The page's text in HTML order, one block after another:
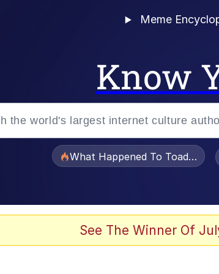
Meme
Know
Just Put My Fries in the Bag Bro
What Happened To
See The Winner Of